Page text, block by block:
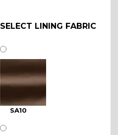
SELECT LINING FABRIC
SA10